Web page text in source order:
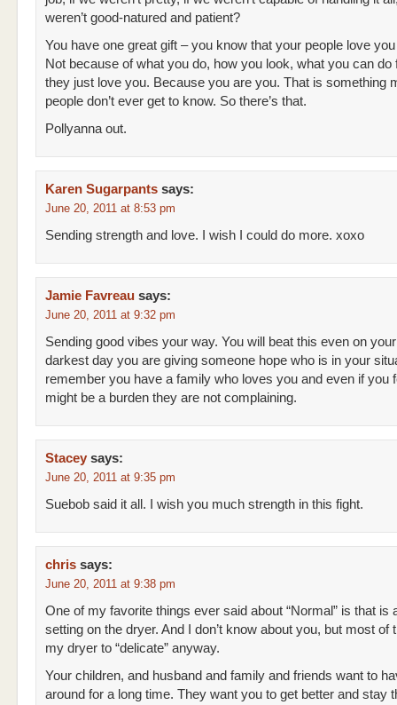
weren’t good-natured and patient?
You have one great gift – you know that your people love
Not because of what you do, how you look, what you can
they just love you. Because you are you. That is something
people don’t ever get to know. So there’s that.
Pollyanna out.
Karen Sugarpants says:
June 20, 2011 at 8:53 pm
Sending strength and love. I wish I could do more. xoxo
Jamie Favreau says:
June 20, 2011 at 9:32 pm
Sending good vibes your way. You will beat this even on your
darkest day you are giving someone hope who is in your
remember you have a family who loves you and even if you
might be a burden they are not complaining.
Stacey says:
June 20, 2011 at 9:35 pm
Suebob said it all. I wish you much strength in this fight.
chris says:
June 20, 2011 at 9:38 pm
One of my favorite things ever said about “Normal” is that is
setting on the dryer. And I don’t know about you, but most of
my dryer to “delicate” anyway.
Your children, and husband and family and friends want to
around for a long time. They want you to get better and stay